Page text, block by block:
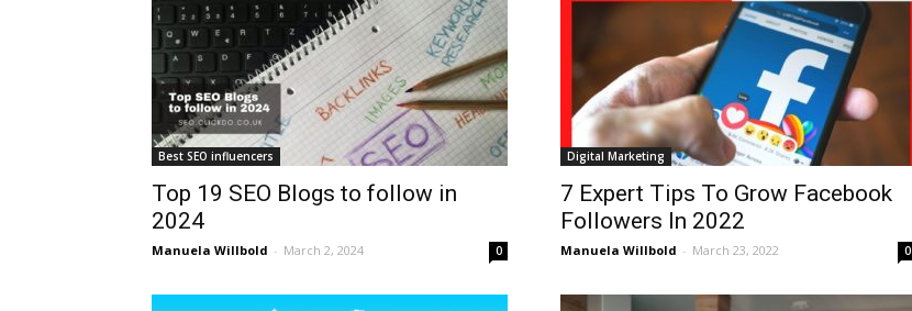
Best SEO influencers
Top 19 SEO Blogs to follow in
2024
Manuela Willbold - March 2, 2024 0
Digital Marketing
7 Expert Tips To Grow Facebook
Followers In 2022
Manuela Willbold - March 23, 2022 0